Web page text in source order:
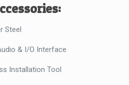
Steel
& I/O Interface
Installation Tool